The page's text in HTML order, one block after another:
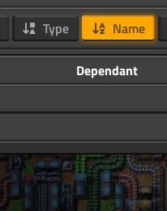
Type Name
Dependant